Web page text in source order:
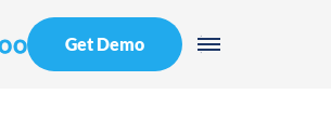
Get Demo